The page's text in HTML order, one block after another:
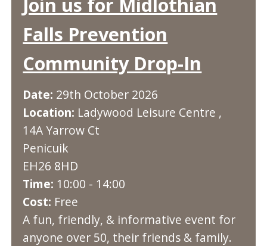
Join us for Midlothian
Falls Prevention
Community Drop-In
Date: 29th October 2026
Location: Ladywood Leisure Centre ,
14A Yarrow Ct
Penicuik
EH26 8HD
Time: 10:00 - 14:00
Cost: Free
A fun, friendly, & informative event for
anyone over 50, their friends & family.